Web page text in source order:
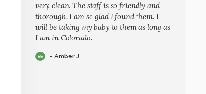
very clean. The staff is so friendly and
thorough. I am so glad I found them. I
will be taking my baby to them as long as
I am in Colorado.
- Amber J